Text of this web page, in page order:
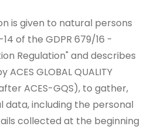
is given to natural persons
of the GDPR 679/16 -
Regulation" and describes
GLOBAL QUALITY
ACES-GQS), to gather,
data, including the personal
collected at the beginning